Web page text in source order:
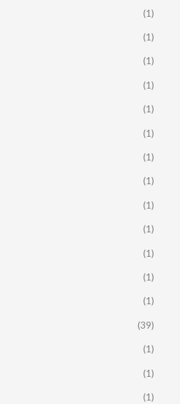
(1)
(1)
(1)
(1)
(1)
(1)
(1)
(1)
(1)
(1)
(1)
(1)
(1)
(39)
(1)
(1)
(1)